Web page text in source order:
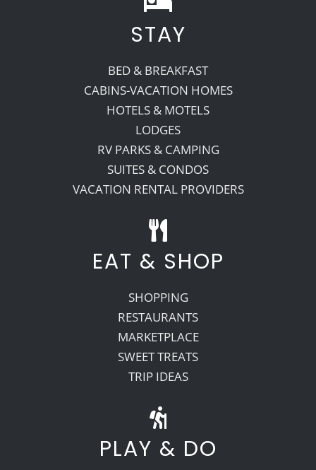
Recreate
More
About Us
STAY
BED & BREAKFAST
CABINS-VACATION HOMES
HOTELS & MOTELS
LODGES
RV PARKS & CAMPING
SUITES & CONDOS
VACATION RENTAL PROVIDERS
EAT & SHOP
SHOPPING
RESTAURANTS
MARKETPLACE
SWEET TREATS
TRIP IDEAS
PLAY & DO